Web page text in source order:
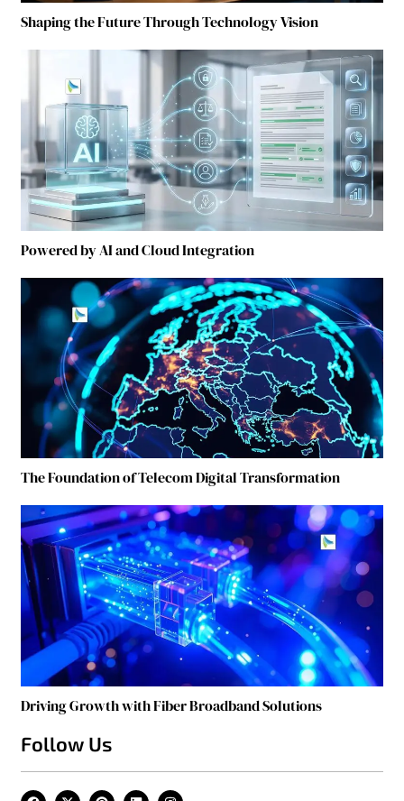
Shaping the Future Through Technology Vision
Powered by AI and Cloud Integration
The Foundation of Telecom Digital Transformation
Driving Growth with Fiber Broadband Solutions
Follow Us